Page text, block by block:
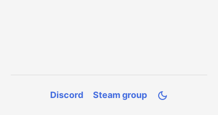
Discord Steam group 